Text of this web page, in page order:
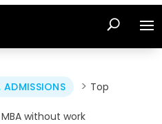
ADMISSIONS > Top
without work